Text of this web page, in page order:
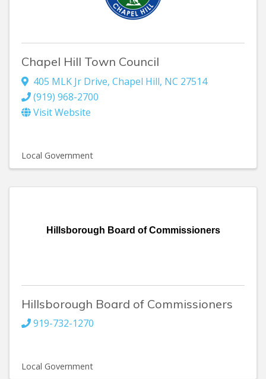
Chapel Hill Town Council
405 MLK Jr Drive, Chapel Hill, NC 27514
(919) 968-2700
Visit Website
Local Government
Hillsborough Board of Commissioners
Hillsborough Board of Commissioners
919-732-1270
Local Government